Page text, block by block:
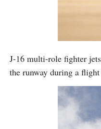
J-16 multi-role fighter
the runway during a